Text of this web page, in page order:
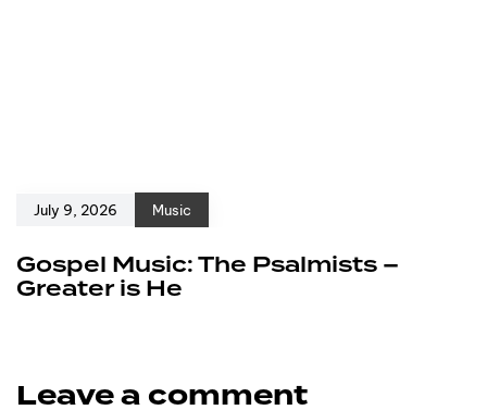
July 9, 2026 Music
Gospel Music: The Psalmists –
Greater is He
Leave a comment